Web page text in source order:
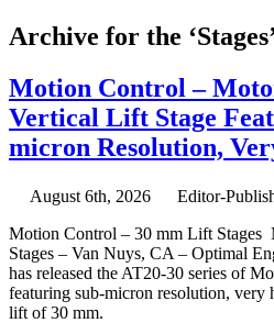
Archive for the
Motion Control –
Vertical Lift Stage
micron Resolution,
August 6th, 2026
Editor-
Motion Control – 30 mm Lift Stages
Stages – Van Nuys, CA – Optimal
has released the AT20-30 series of
featuring sub-micron resolution, very
lift of 30 mm.